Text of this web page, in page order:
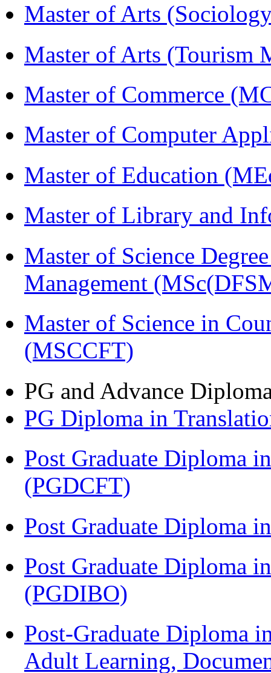
Master of Arts
Master of Arts (Tourism
Master of Commerce
Master of Computer
Master of Education
Master of Library and
Master of Science
Management
Master of Science in
(MSCCFT)
PG and Advance
PG Diploma in
Post Graduate Diploma
(PGDCFT)
Post Graduate Diploma
Post Graduate Diploma
(PGDIBO)
Post-Graduate Diploma
Adult Learning,